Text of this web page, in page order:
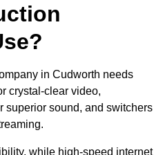
in Cudworth needs
crystal-clear video,
superior sound, and switchers
while high-speed internet